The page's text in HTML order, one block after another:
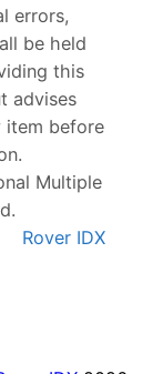
errors,
be held
this
advises
item before
Multiple
Rover IDX